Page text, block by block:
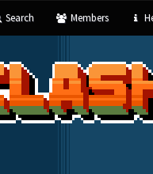
Search Members